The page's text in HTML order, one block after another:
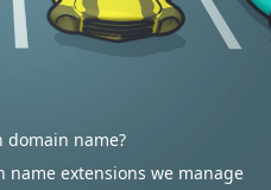
domain name?
extensions we manage